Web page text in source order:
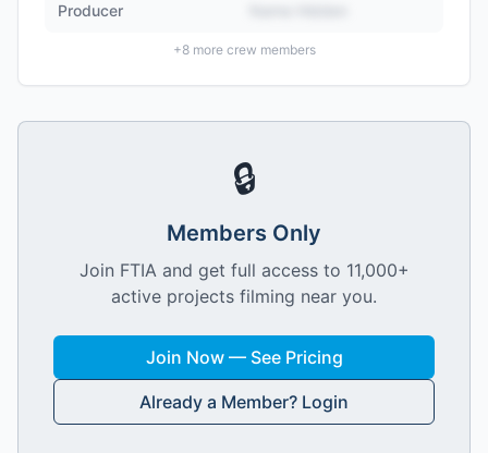
Producer
+8more crew members
🔒
Members Only
Join FTIA and get full access to 11,000+
active projects filming near you.
Join Now — See Pricing
Already a Member? Login